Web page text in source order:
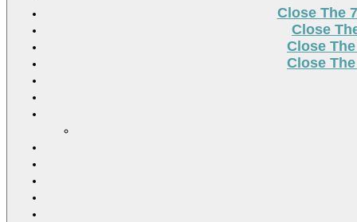
Close The
Close
Close
Close